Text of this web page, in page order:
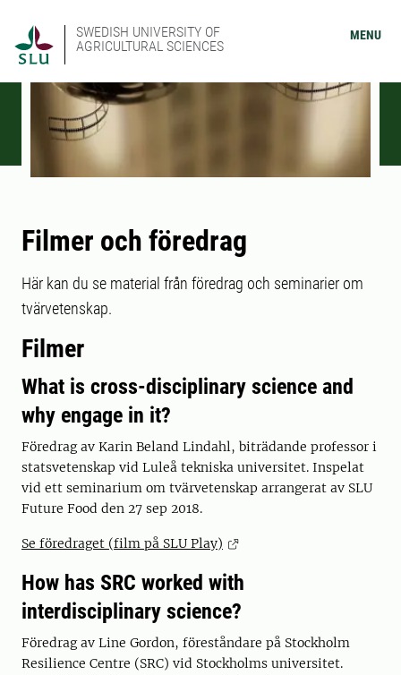
SWEDISH UNIVERSITY OF
AGRICULTURAL SCIENCES
MENU
Filmer och föredrag
Här kan du se material från föredrag och seminarier om
tvärvetenskap.
Filmer
What is cross-disciplinary science and
why engage in it?
Föredrag av Karin Beland Lindahl, biträdande professor i
statsvetenskap vid Luleå tekniska universitet. Inspelat
vid ett seminarium om tvärvetenskap arrangerat av SLU
Future Food den 27 sep 2018.
Se föredraget (film på SLU Play)
How has SRC worked with
interdisciplinary science?
Föredrag av Line Gordon, föreståndare på Stockholm
Resilience Centre (SRC) vid Stockholms universitet.